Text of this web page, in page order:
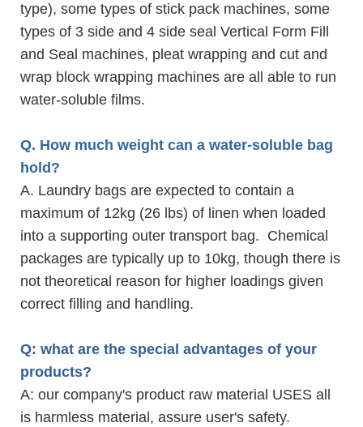
type), some types of stick pack machines, some
types of 3 side and 4 side seal Vertical Form Fill
and Seal machines, pleat wrapping and cut and
wrap block wrapping machines are all able to run
water-soluble films.
Q. How much weight can a water-soluble bag
hold?
A. Laundry bags are expected to contain a
maximum of 12kg (26 lbs) of linen when loaded
into a supporting outer transport bag. Chemical
packages are typically up to 10kg, though there is
not theoretical reason for higher loadings given
correct filling and handling.
Q: what are the special advantages of your
products?
A: our company's product raw material USES all
is harmless material, assure user's safety.